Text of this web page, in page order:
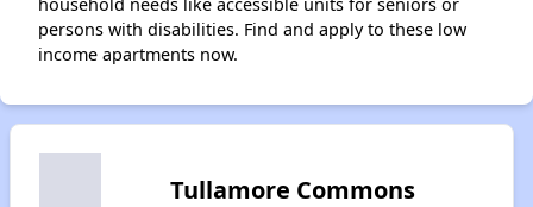
persons with disabilities. Find and apply to these low
income apartments now.
Tullamore Commons